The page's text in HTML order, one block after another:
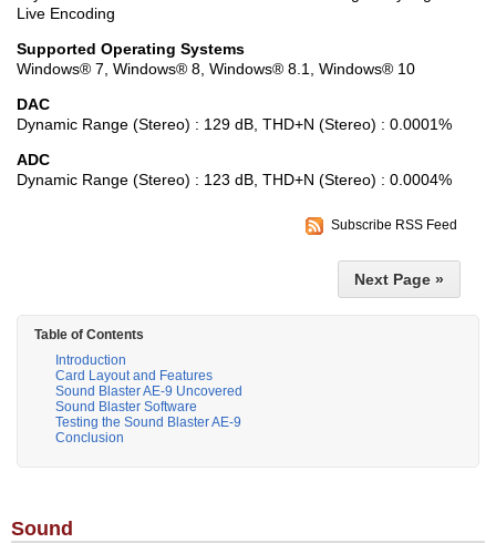
Live Encoding
Supported Operating Systems
Windows® 7, Windows® 8, Windows® 8.1, Windows® 10
DAC
Dynamic Range (Stereo) : 129 dB, THD+N (Stereo) : 0.0001%
ADC
Dynamic Range (Stereo) : 123 dB, THD+N (Stereo) : 0.0004%
Subscribe RSS Feed
Next Page »
Table of Contents
Introduction
Card Layout and Features
Sound Blaster AE-9 Uncovered
Sound Blaster Software
Testing the Sound Blaster AE-9
Conclusion
Sound